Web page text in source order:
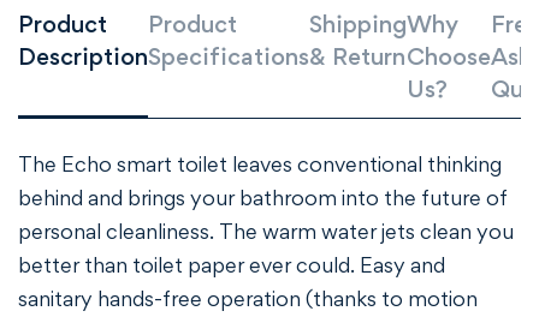
Product
Description
Product
Specifications
Shipping
& Return
Why
Choose
Us?
The Echo smart toilet leaves conventional thinking
behind and brings your bathroom into the future of
personal cleanliness. The warm water jets clean you
better than toilet paper ever could. Easy and
sanitary hands-free operation (thanks to motion